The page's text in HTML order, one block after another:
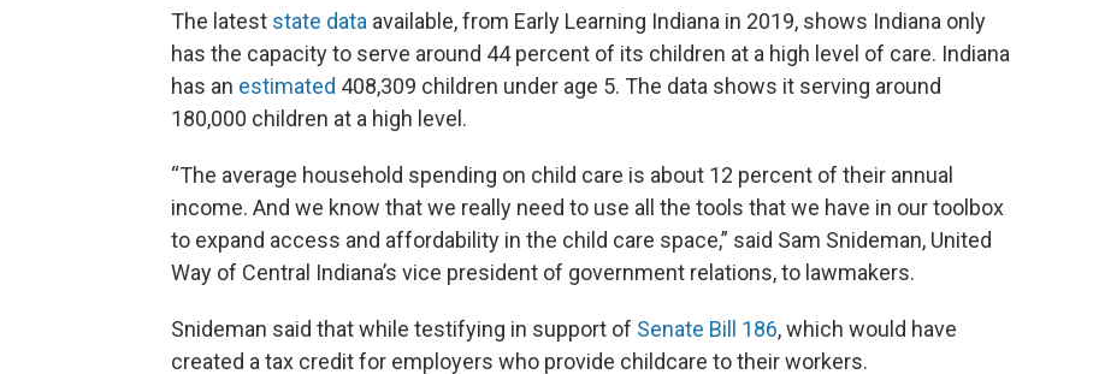
The latest state data available, from Early Learning Indiana in 2019, shows Indiana only
has the capacity to serve around 44 percent of its children at a high level of care. Indiana
has an estimated 408,309 children under age 5. The data shows it serving around
180,000 children at a high level.
“The average household spending on child care is about 12 percent of their annual
income. And we know that we really need to use all the tools that we have in our toolbox
to expand access and affordability in the child care space,” said Sam Snideman, United
Way of Central Indiana’s vice president of government relations, to lawmakers.
Snideman said that while testifying in support of Senate Bill 186, which would have
created a tax credit for employers who provide childcare to their workers.